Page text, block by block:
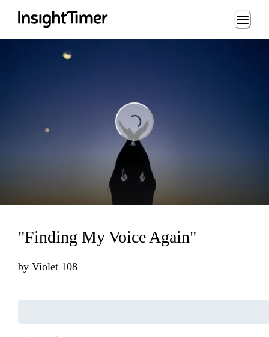
Loading...
Loading...
"Finding My Voice Again"
by Violet 108